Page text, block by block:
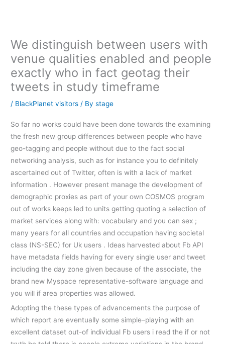
We distinguish between users with
venue qualities enabled and people
exactly who in fact geotag their
tweets in study timeframe
/ BlackPlanet visitors / Bystage
So far no works could have been done towards the examining
the fresh new group differences between people who have
geo-tagging and people without due to the fact social
networking analysis, such as for instance you to definitely
ascertained out of Twitter, often is with a lack of market
information . However present manage the development of
demographic proxies as part of your own COSMOS program
out of works keeps led to units getting quoting a selection of
market services along with: vocabulary and you can sex ;
many years for all countries and occupation having societal
class (NS-SEC) for Uk users . Ideas harvested about Fb API
have metadata fields having for every single user and tweet
including the day zone given because of the associate, the
brand new Myspace representative-software language and
you will if area properties was allowed.
Adopting the these types of advancements the purpose of
which report are eventually some simple–playing with an
excellent dataset out-of individual Fb users i read the if or not